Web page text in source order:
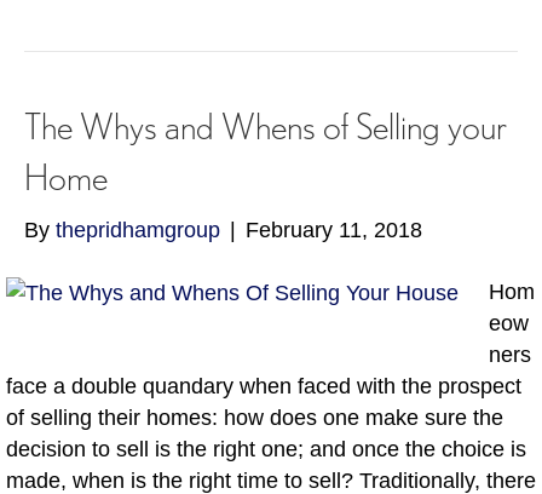
The Whys and Whens of Selling your
Home
By thepridhamgroup | February 11, 2018
Hom
eow
ners
face a double quandary when faced with the prospect
of selling their homes: how does one make sure the
decision to sell is the right one; and once the choice is
made, when is the right time to sell? Traditionally, there